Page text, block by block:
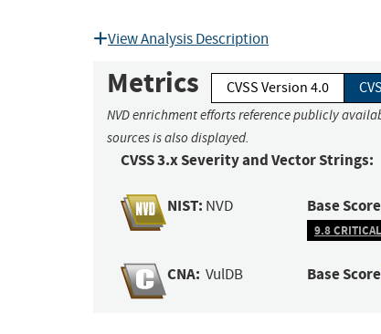
View Analysis Description
Metrics CVSS Version 4.0
NVD enrichment efforts reference publicly
sources is also displayed.
CVSS 3.x Severity and Vector Strings:
NIST: NVD Base
9.8 CRITICAL
CNA: VulDB Base